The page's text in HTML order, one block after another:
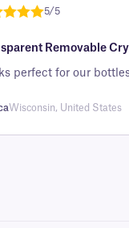
based
5/5
Removable
perfect for our
Wisconsin, United States